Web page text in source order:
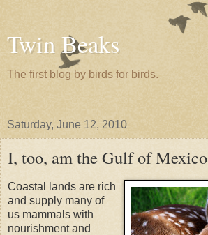
Twin Beaks
The first blog by birds for birds.
Saturday, June 12, 2010
I, too, am the Gulf of Mexico
Coastal lands are rich
and supply many of
us mammals with
nourishment and